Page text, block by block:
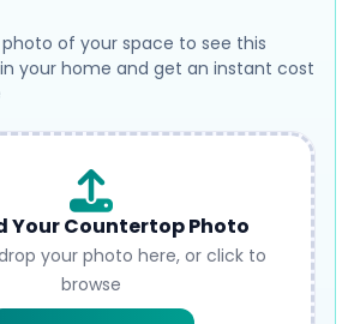
photo of your space to see this
your home and get an instant cost
Your Countertop Photo
your photo here, or click to
browse